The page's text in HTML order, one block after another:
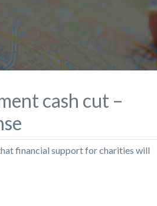
cash cut –
financial support for charities will